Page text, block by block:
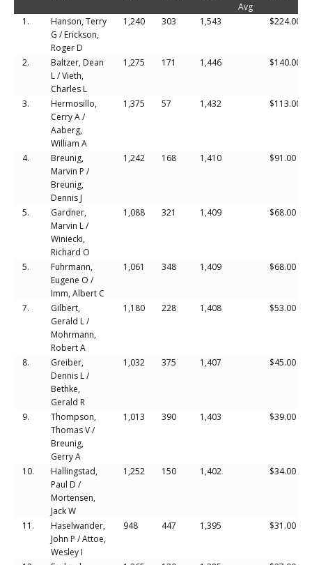
Avg
1.
Hanson, Terry
G / Erickson,
Roger D
1,240 303 1,543 $224.00
2.
Baltzer, Dean
L / Vieth,
Charles L
1,275 171 1,446 $140.00
3.
Hermosillo,
Cerry A /
Aaberg,
William A
1,375 57 1,432 $113.00
4.
Breunig,
Marvin P /
Breunig,
Dennis J
1,242 168 1,410 $91.00
5.
Gardner,
Marvin L /
Winiecki,
Richard O
1,088 321 1,409 $68.00
5.
Fuhrmann,
Eugene O /
Imm, Albert C
1,061 348 1,409 $68.00
7.
Gilbert,
Gerald L /
Mohrmann,
Robert A
1,180 228 1,408 $53.00
8.
Greiber,
Dennis L /
Bethke,
Gerald R
1,032 375 1,407 $45.00
9.
Thompson,
Thomas V /
Breunig,
Gerry A
1,013 390 1,403 $39.00
10.
Hallingstad,
Paul D /
Mortensen,
Jack W
1,252 150 1,402 $34.00
11.
Haselwander,
John P / Attoe,
Wesley I
948 447 1,395 $31.00